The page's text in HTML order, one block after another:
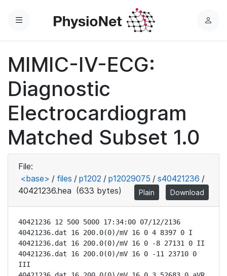
Menu
L
MIMIC-IV-ECG:
Diagnostic
Electrocardiogram
Matched Subset 1.0
File:
<base> / files / p1202 / p12029075 / s40421236 /
40421236.hea (633 bytes) Plain Download
40421236 12 500 5000 17:34:00 07/12/2136
40421236.dat 16 200.0(0)/mV 16 0 4 8397 0 I
40421236.dat 16 200.0(0)/mV 16 0 -8 27131 0 II
40421236.dat 16 200.0(0)/mV 16 0 -11 23710 0
III